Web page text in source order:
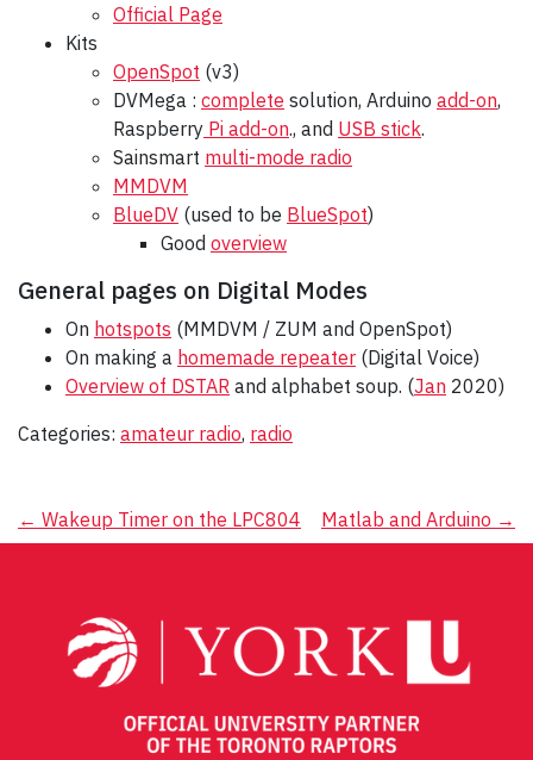
Official Page
Kits
OpenSpot (v3)
DVMega : complete solution, Arduino add-on,
Raspberry Pi add-on., and USB stick.
Sainsmart multi-mode radio
MMDVM
BlueDV (used to be BlueSpot)
Good overview
General pages on Digital Modes
On hotspots (MMDVM / ZUM and OpenSpot)
On making a homemade repeater (Digital Voice)
Overview of DSTAR and alphabet soup. (Jan 2020)
Categories: amateur radio, radio
Post
← Wakeup Timer on the LPC804 Matlab and Arduino →